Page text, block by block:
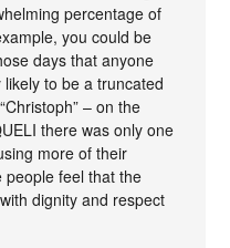
percentage of
you could be
days that anyone
to be a truncated
– on the
there was only one
more of their
people feel that the
dignity and respect